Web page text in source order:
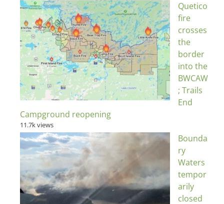
Quetico
fire
crosses
the
border
into the
BWCAW
; Trails
End
Campground reopening
11.7k views
Bounda
ry
Waters
tempor
arily
closed